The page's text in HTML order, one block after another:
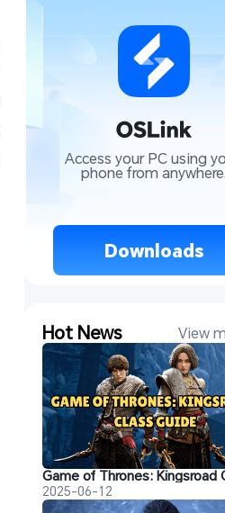
Access your PC using
phone from
Downloads
Hot News View
2025-06-12